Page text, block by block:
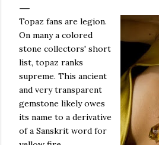
Topaz fans are legion.
On many a colored
stone collectors' short
list, topaz ranks
supreme. This ancient
and very transparent
gemstone likely owes
its name to a derivative
of a Sanskrit word for